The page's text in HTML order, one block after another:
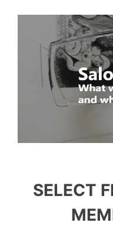
SELECT